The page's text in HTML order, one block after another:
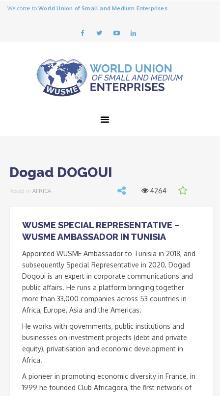
Welcome toWorld Union of Small and Medium Enterprises
Dogad DOGOUI
Posted in AFRICA 4264
WUSME SPECIAL REPRESENTATIVE –
WUSME AMBASSADOR IN TUNISIA
Appointed WUSME Ambassador to Tunisia in 2018, and
subsequently Special Representative in 2020, Dogad
Dogoui is an expert in corporate communications and
public affairs. He runs a platform bringing together
more than 33,000 companies across 53 countries in
Africa, Europe, Asia and the Americas.
He works with governments, public institutions and
businesses on investment projects (debt and private
equity), privatisation and economic development in
Africa.
A pioneer in promoting economic diversity in France, in
1999 he founded Club Africagora, the first network of